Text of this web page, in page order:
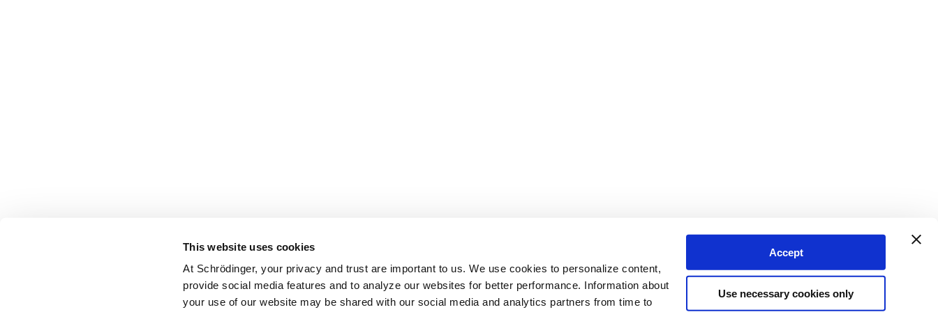
This website uses cookies
At Schrödinger, your privacy and trust are important to us. We use cookies to personalize content,
provide social media features and to analyze our websites for better performance. Information about
your use of our website may be shared with our social media and analytics partners from time to
Accept
Use necessary cookies only